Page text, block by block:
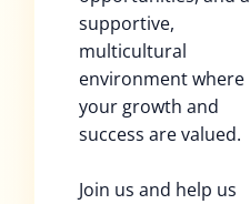
supportive,
multicultural
environment where
your growth and
success are valued.
Join us and help us